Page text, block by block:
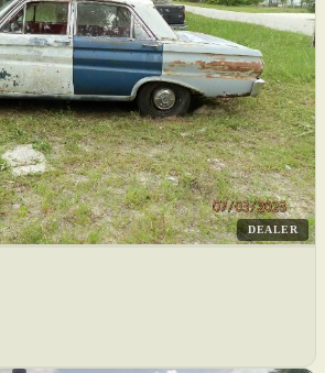
DEALER